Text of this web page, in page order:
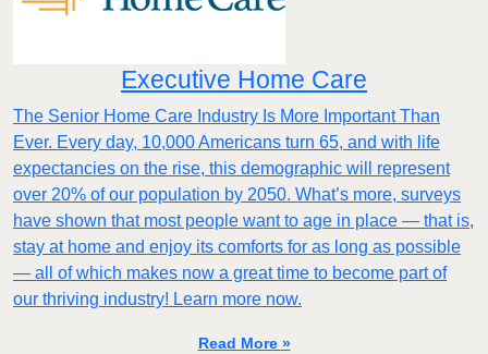
Executive Home Care
The Senior Home Care Industry Is More Important Than
Ever. Every day, 10,000 Americans turn 65, and with life
expectancies on the rise, this demographic will represent
over 20% of our population by 2050. What’s more, surveys
have shown that most people want to age in place — that is,
stay at home and enjoy its comforts for as long as possible
— all of which makes now a great time to become part of
our thriving industry! Learn more now.
Read More »